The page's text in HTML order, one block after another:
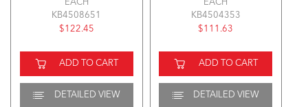
EACH
KB4508651
$122.45
ADD TO CART
DETAILED VIEW
EACH
KB4504353
$111.63
ADD TO CART
DETAILED VIEW